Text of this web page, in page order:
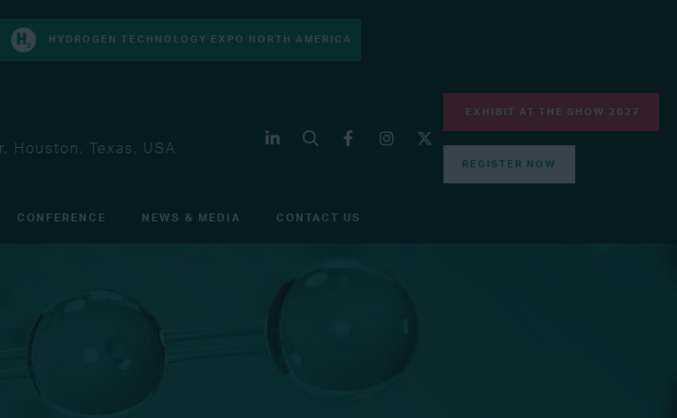
HYDROGEN TECHNOLOGY EXPO NORTH AMERICA
Houston, Texas, USA
EXHIBIT AT THE SHOW 2027
REGISTER NOW
CONFERENCE NEWS & MEDIA CONTACT US